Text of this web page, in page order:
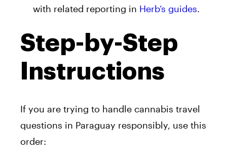
with related reporting in Herb’s guides.
Step-by-Step
Instructions
If you are trying to handle cannabis travel
questions in Paraguay responsibly, use this
order: